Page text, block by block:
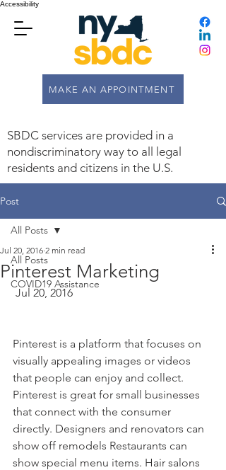
Accessibility
SBDC services are provided in a
nondiscriminatory way to all legal
residents and citizens in the U.S.
MAKE AN APPOINTMENT
Post
All Posts
COVID19 Assistance
All Posts
Pinterest Marketing
Jul 20, 2016 2 min read
Jul 20, 2016
Pinterest is a platform that focuses on
visually appealing images or videos
that people can enjoy and collect.
Pinterest is great for small businesses
that connect with the consumer
directly. Designers and renovators can
show off remodels Restaurants can
show special menu items. Hair salons